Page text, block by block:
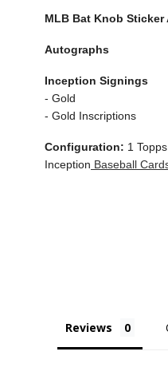
MLB Bat Knob
Autographs
Inception Signings
- Gold
- Gold Inscriptions
Configuration: 1
Inception Baseball
Reviews